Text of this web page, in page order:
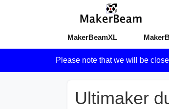
MakerBeamXL
Please note that we will be
Ultimaker